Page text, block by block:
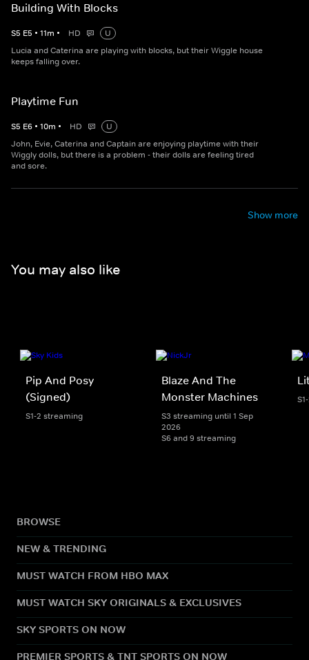
Building With Blocks
S5 E5 • 11m • HD
U
Lucia and Caterina are playing with blocks, but their Wiggle house
keeps falling over.
Playtime Fun
S5 E6 • 10m • HD
U
John, Evie, Caterina and Captain are enjoying playtime with their
Wiggly dolls, but there is a problem - their dolls are feeling tired
and sore.
Show more
You may also like
Pip And Posy
(Signed)
S1-2 streaming
Blaze And The
Monster Machines
S3 streaming until 1 Sep
2026
S6 and 9 streaming
BROWSE
NEW & TRENDING
MUST WATCH FROM HBO MAX
MUST WATCH SKY ORIGINALS & EXCLUSIVES
SKY SPORTS ON NOW
PREMIER SPORTS & TNT SPORTS ON NOW